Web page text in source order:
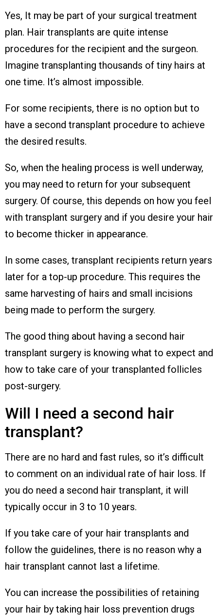
Yes, It may be part of your surgical treatment
plan. Hair transplants are quite intense
procedures for the recipient and the surgeon.
Imagine transplanting thousands of tiny hairs at
one time. It’s almost impossible.
For some recipients, there is no option but to
have a second transplant procedure to achieve
the desired results.
So, when the healing process is well underway,
you may need to return for your subsequent
surgery. Of course, this depends on how you feel
with transplant surgery and if you desire your hair
to become thicker in appearance.
In some cases, transplant recipients return years
later for a top-up procedure. This requires the
same harvesting of hairs and small incisions
being made to perform the surgery.
The good thing about having a second hair
transplant surgery is knowing what to expect and
how to take care of your transplanted follicles
post-surgery.
Will I need a second hair
transplant?
There are no hard and fast rules, so it’s difficult
to comment on an individual rate of hair loss. If
you do need a second hair transplant, it will
typically occur in 3 to 10 years.
If you take care of your hair transplants and
follow the guidelines, there is no reason why a
hair transplant cannot last a lifetime.
You can increase the possibilities of retaining
your hair by taking hair loss prevention drugs